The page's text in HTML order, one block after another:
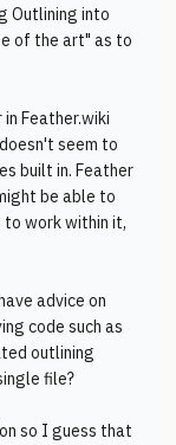
Outlining into
of the art" as to
Feather.wiki
seem to
built in. Feather
be able to
work within it,
advice on
code such as
outlining
file?
so I guess that